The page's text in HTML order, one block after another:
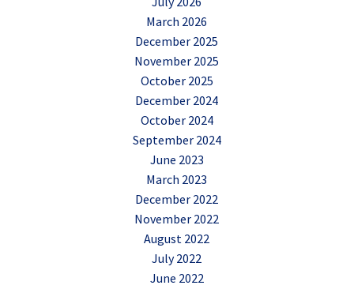
March 2026
December 2025
November 2025
October 2025
December 2024
October 2024
September 2024
June 2023
March 2023
December 2022
November 2022
August 2022
July 2022
June 2022